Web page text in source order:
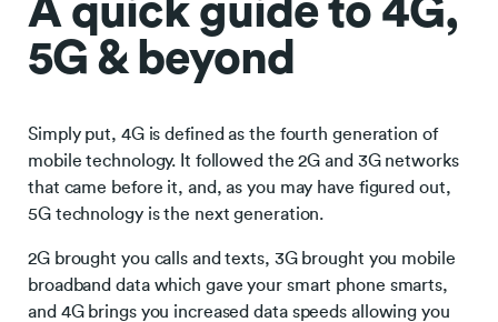
A quick guide to 4G,
5G & beyond
Simply put, 4G is defined as the fourth generation of
mobile technology. It followed the 2G and 3G networks
that came before it, and, as you may have figured out,
5G technology is the next generation.
2G brought you calls and texts, 3G brought you mobile
broadband data which gave your smart phone smarts,
and 4G brings you increased data speeds allowing you